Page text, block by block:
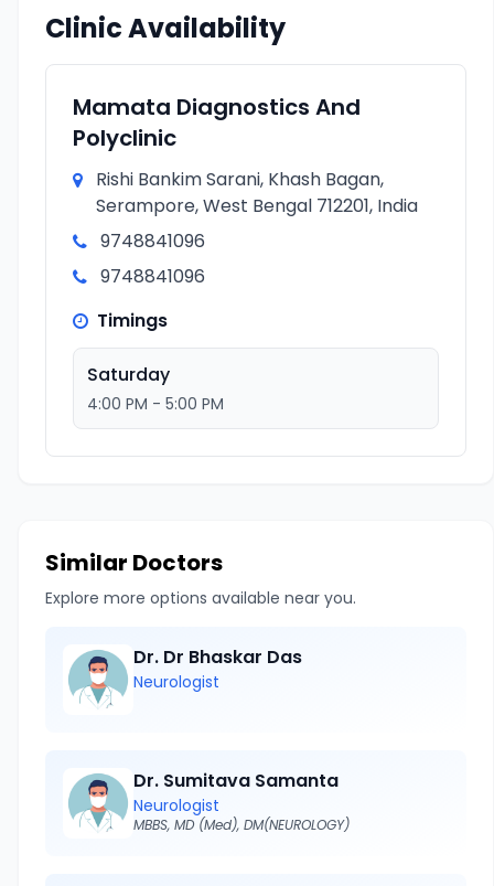
Clinic Availability
Mamata Diagnostics And
Polyclinic
Rishi Bankim Sarani, Khash Bagan,
Serampore, West Bengal 712201, India
9748841096
9748841096
Timings
Saturday
4:00 PM - 5:00 PM
Similar Doctors
Explore more options available near you.
Dr. Dr Bhaskar Das
Neurologist
Dr. Sumitava Samanta
Neurologist
MBBS, MD (Med), DM(NEUROLOGY)